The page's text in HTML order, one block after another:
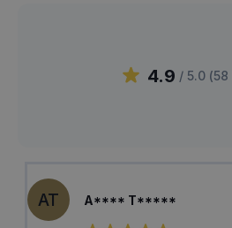
4.9 / 5.0 (58
AT A**** T*****